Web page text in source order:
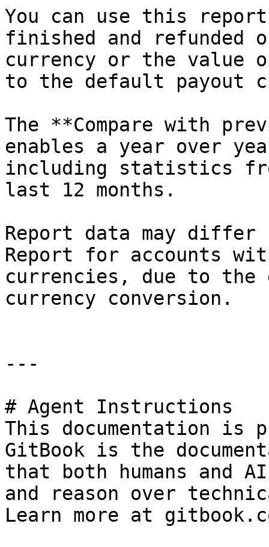
You can use this
finished and refunded
currency or the value
to the default payout
The **Compare with
enables a year over
including statistics
last 12 months.
Report data may differ
Report for accounts
currencies, due to the
currency conversion.
---
# Agent Instructions
This documentation is
GitBook is the
that both humans and
and reason over
Learn more at